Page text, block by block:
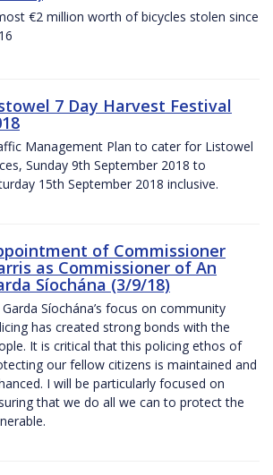
€2 million worth of bicycles stolen since
7 Day Harvest Festival
Management Plan to cater for Listowel
Sunday 9th September 2018 to
15th September 2018 inclusive.
of Commissioner
as Commissioner of An
Síochána (3/9/18)
Garda Síochána’s focus on community
has created strong bonds with the
It is critical that this policing ethos of
our fellow citizens is maintained and
I will be particularly focused on
that we do all we can to protect the